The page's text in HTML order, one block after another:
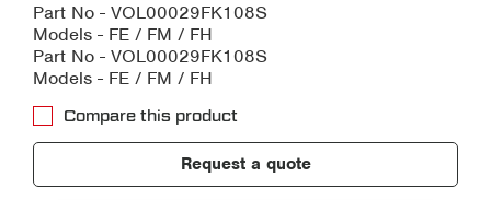
Part No - VOL00029FK108S
Models - FE / FM / FH
Part No - VOL00029FK108S
Models - FE / FM / FH
Compare this product
Request a quote